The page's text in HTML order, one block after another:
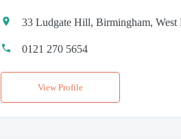
33 Ludgate Hill, Birmingham,
0121 270 5654
View Profile